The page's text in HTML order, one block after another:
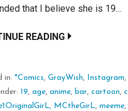
that I believe she is 19…
READING
in:*Comics,GrayWish, Instagram,
19,age,anime, bar,cartoon,
, MCtheGirL,meeme